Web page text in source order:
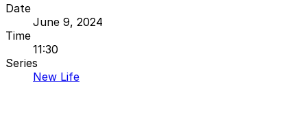
Date
June 9, 2024
Time
11:30
Series
New Life